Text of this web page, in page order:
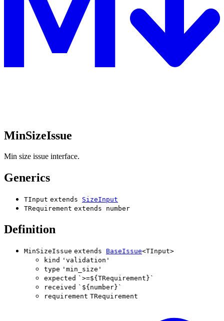
MinSizeIssue
Min size issue interface.
Generics
TInput extends
SizeInput
TRequirement extends number
Definition
MinSizeIssue extends BaseIssue<TInput>
kind ' validation '
type ' min_size '
expected ` >=${ TRequirement } `
received ` ${ number} `
requirement TRequirement